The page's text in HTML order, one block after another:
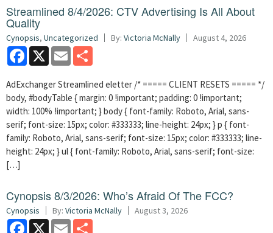
Streamlined 8/4/2026: CTV Advertising Is All About
Quality
Cynopsis, Uncategorized By: Victoria McNally August 4, 2026
Facebook
X Email
AdExchanger Streamlined eletter /* ===== CLIENT RESETS ===== */
body, #bodyTable { margin: 0 !important; padding: 0 !important;
width: 100% !important; } body { font-family: Roboto, Arial, sans-
serif; font-size: 15px; color: #333333; line-height: 24px; } p { font-
family: Roboto, Arial, sans-serif; font-size: 15px; color: #333333; line-
height: 24px; } ul { font-family: Roboto, Arial, sans-serif; font-size:
[…]
Cynopsis 8/3/2026: Who’s Afraid Of The FCC?
Cynopsis By: Victoria McNally August 3, 2026
Facebook
X Email